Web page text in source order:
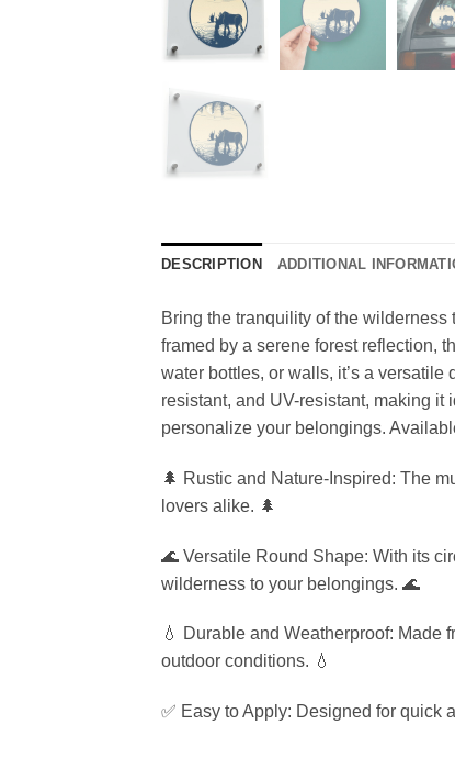
DESCRIPTION ADDITIONAL
Bring the tranquility of the
framed by a serene forest reflection,
water bottles, or walls, it’s a
resistant, and UV-resistant, making it
personalize your belongings.
🌲 Rustic and Nature-Inspired: The
lovers alike. 🌲
🌊 Versatile Round Shape: With its
wilderness to your belongings. 🌊
💧 Durable and Weatherproof: Made
outdoor conditions. 💧
✅ Easy to Apply: Designed for quick